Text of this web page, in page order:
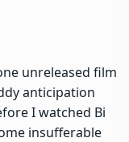
unreleased film
anticipation
I watched Bi
insufferable